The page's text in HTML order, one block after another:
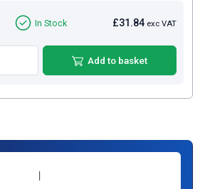
£31.84 exc VAT
In Stock
Add to basket